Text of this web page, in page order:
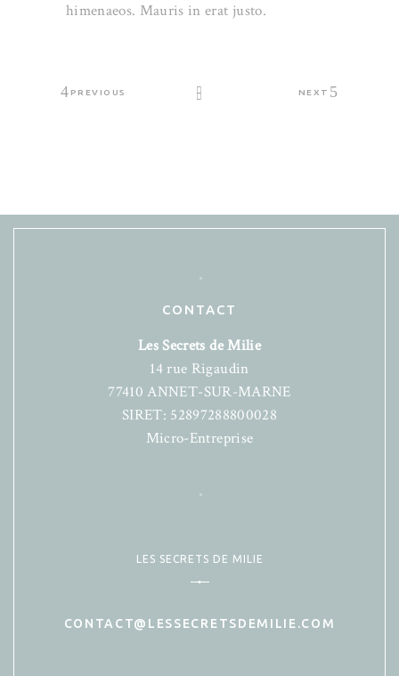
himenaeos. Mauris in erat justo.
PREVIOUS NEXT
CONTACT
Les Secrets de Milie
14 rue Rigaudin
77410 ANNET-SUR-MARNE
SIRET: 52897288800028
Micro-Entreprise
LES SECRETS DE MILIE
CONTACT@LESSECRETSDEMILIE.COM